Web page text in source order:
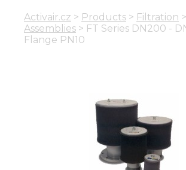
Activair.cz > Products > Filtration >
Assemblies > FT Series DN200 -
Flange PN10